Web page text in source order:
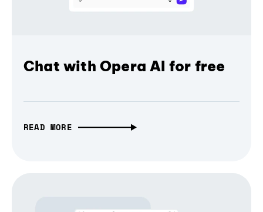
Chat with Opera AI for free
READ MORE